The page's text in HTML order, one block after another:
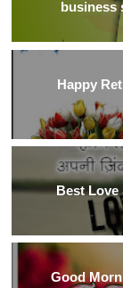
business
Happy
Best Love
Good